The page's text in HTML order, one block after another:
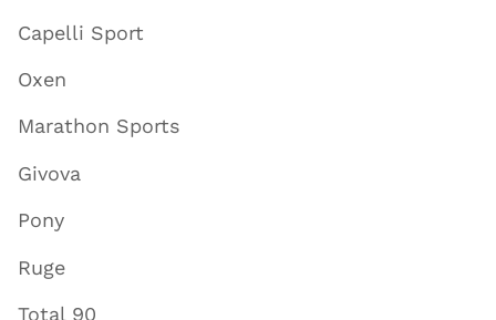
Capelli Sport
Oxen
Marathon Sports
Givova
Pony
Ruge
Total 90